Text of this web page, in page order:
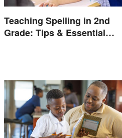
Teaching Spelling in 2nd
Grade: Tips & Essential